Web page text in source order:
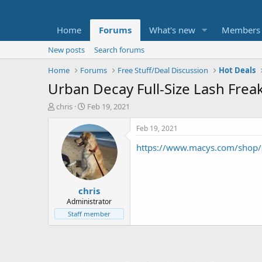
Home Forums What's new Members
New posts
Search forums
Home
Forums Free Stuff/Deal Discussion Hot Deals
Urban Decay Full-Size Lash
T
t
e
chris
S
a
r
t
d
a
t
e
Feb 19, 2021
chris
Administrator
Staff member
Feb 19, 2021
https://www.macys.com/